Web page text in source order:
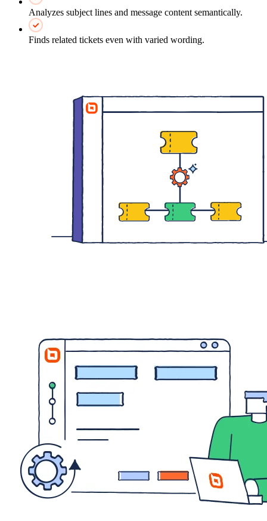
Analyzes subject lines and message content semantically.
Finds related tickets even with varied wording.